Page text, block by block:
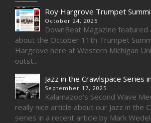
Roy Hargrove Trumpet
October 24, 2025
DownBeat Magazine featured
about the October 11th Trumpet
Hargrove here at Western Michigan
outst...
Jazz in the Crawlspace Series
September 17, 2025
Kalamazoo’s Second Wave
really nice article about our Jazz in the
series in a recent article by Mark